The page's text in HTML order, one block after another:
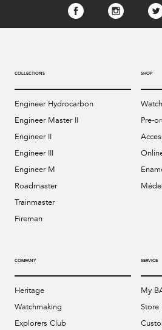
COLLECTIONS
Engineer Hydrocarbon
Engineer Master II
Engineer II
Engineer III
Engineer M
Roadmaster
Trainmaster
Fireman
SHOP
Pre-
COMPANY
Heritage
Watchmaking
Explorers Club
SERVICE
My
Store